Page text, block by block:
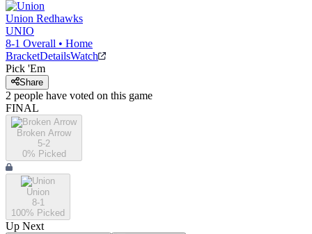
Union Redhawks
UNIO
8-1 Overall • Home
BracketDetailsWatch
Pick 'Em
Share
2 people have voted on this game
FINAL
Broken Arrow
5-2
0% Picked
Union
8-1
100% Picked
Up Next